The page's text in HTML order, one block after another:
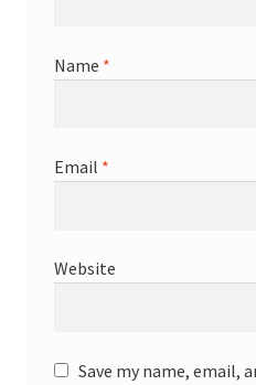
Name *
Email *
Website
Save my name, email,